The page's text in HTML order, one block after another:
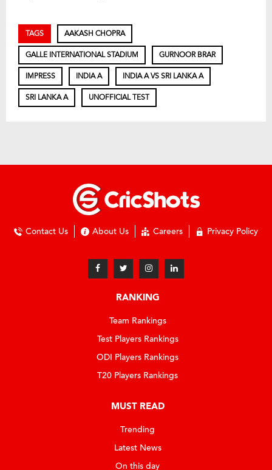
TAGS AAKASH CHOPRA
GALLE INTERNATIONAL STADIUM GURNOOR BRAR
IMPRESS INDIA A INDIA A VS SRI LANKA A
SRI LANKA A UNOFFICIAL TEST
Contact Us About Us Careers Privacy Policy
RANKING
Team Rankings
Test Players Rankings
ODI Players Rankings
T20 Players Rankings
MUST READ
Trending
Latest News
On this day